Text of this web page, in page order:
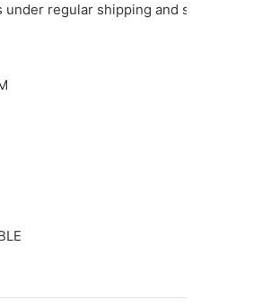
under regular shipping and stock